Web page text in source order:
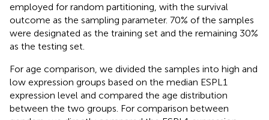
employed for random partitioning, with the survival
outcome as the sampling parameter. 70% of the samples
were designated as the training set and the remaining 30%
as the testing set.
For age comparison, we divided the samples into high and
low expression groups based on the median ESPL1
expression level and compared the age distribution
between the two groups. For comparison between